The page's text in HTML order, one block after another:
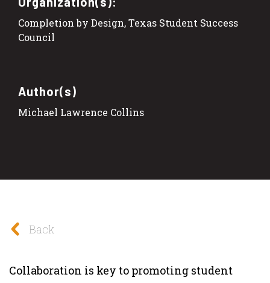
Completion by Design, Texas Student Success
Council
Author(s)
Michael Lawrence Collins
Back
Collaboration is key to promoting student